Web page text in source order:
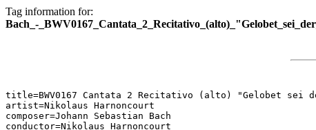
Tag information for:
Bach_-
title=BWV0167 Cantata 2 Recitativo (alto) "Gelobet sei
artist=Nikolaus Harnoncourt
composer=Johann Sebastian Bach
conductor=Nikolaus Harnoncourt